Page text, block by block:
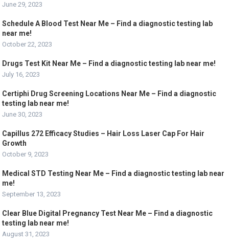
June 29, 2023
Schedule A Blood Test Near Me – Find a diagnostic testing lab
near me!
October 22, 2023
Drugs Test Kit Near Me – Find a diagnostic testing lab near me!
July 16, 2023
Certiphi Drug Screening Locations Near Me – Find a diagnostic
testing lab near me!
June 30, 2023
Capillus 272 Efficacy Studies – Hair Loss Laser Cap For Hair
Growth
October 9, 2023
Medical STD Testing Near Me – Find a diagnostic testing lab near
me!
September 13, 2023
Clear Blue Digital Pregnancy Test Near Me – Find a diagnostic
testing lab near me!
August 31, 2023